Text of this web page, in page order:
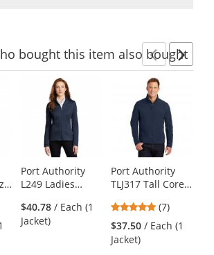
bought this item also bought
Port Authority
L249 Ladies
Heather Fleece
Jacket - Dress
$40.78 / Each (1
Jacket)
Port Authority
TLJ317 Tall Core
Dress Blue Navy
5
stars
out
(7)
$37.50 / Each (1
Jacket)